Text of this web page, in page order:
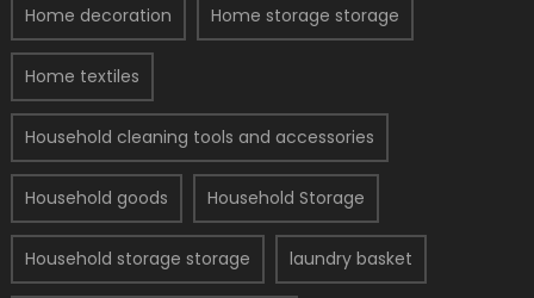
Home decoration Home storage storage
Home textiles
Household cleaning tools and accessories
Household goods Household Storage
Household storage storage laundry basket